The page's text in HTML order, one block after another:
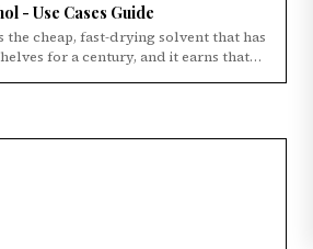
- Use Cases Guide
the cheap, fast-drying solvent that has
for a century, and it earns that
safety chaps and trousers to
wood
Need?
- Use Cases Guide